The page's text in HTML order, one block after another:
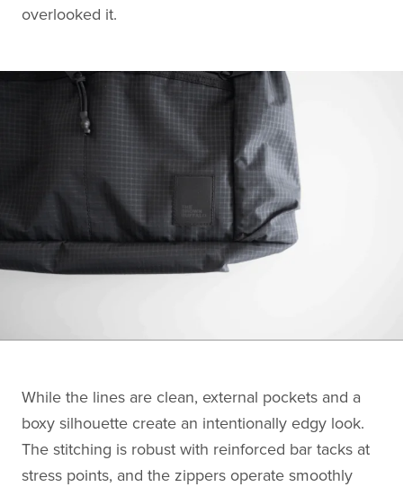
overlooked it.
While the lines are clean, external pockets and a
boxy silhouette create an intentionally edgy look.
The stitching is robust with reinforced bar tacks at
stress points, and the zippers operate smoothly